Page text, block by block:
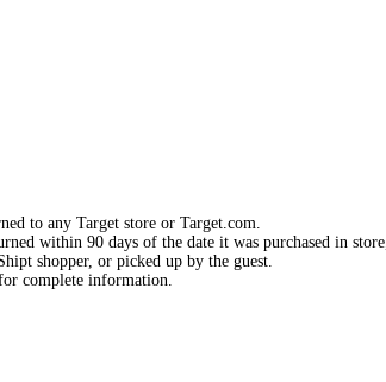
to any Target store or Target.com.
within 90 days of the date it was purchased in
shopper, or picked up by the guest.
complete information.